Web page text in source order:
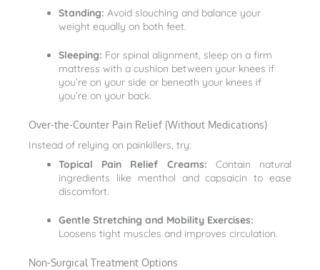
Standing: Avoid slouching and balance your
weight equally on both feet.
Sleeping: For spinal alignment, sleep on a firm
mattress with a cushion between your knees if
you’re on your side or beneath your knees if
you’re on your back.
Over-the-Counter Pain Relief (Without Medications)
Instead of relying on painkillers, try:
Topical Pain Relief Creams: Contain natural
ingredients like menthol and capsaicin to ease
discomfort.
Gentle Stretching and Mobility Exercises:
Loosens tight muscles and improves circulation.
Non-Surgical Treatment Options